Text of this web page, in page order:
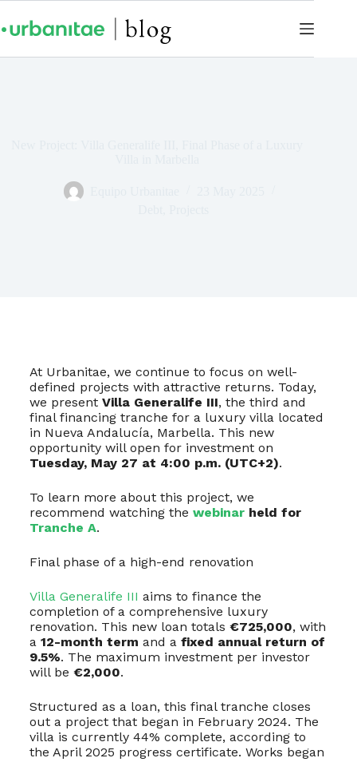
At Urbanitae, we continue to focus on well-
defined projects with attractive returns. Today,
we present Villa Generalife III, the third and
final financing tranche for a luxury villa located
in Nueva Andalucía, Marbella. This new
opportunity will open for investment on
Tuesday, May 27 at 4:00 p.m. (UTC+2).
To learn more about this project, we
recommend watching the webinarheld for
Tranche A.
Final phase of a high-end renovation
Villa Generalife III aims to finance the
completion of a comprehensive luxury
renovation. This new loan totals €725,000, with
a 12-month term and a fixed annual return of
9.5%. The maximum investment per investor
will be €2,000.
Structured as a loan, this final tranche closes
out a project that began in February 2024. The
villa is currently 44% complete, according to
the April 2025 progress certificate. Works began